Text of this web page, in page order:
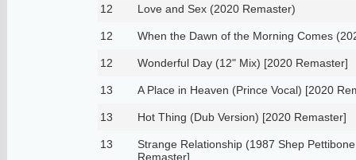
12 Love and Sex (2020 Remaster)
12 When the Dawn of the Morning Comes
12 Wonderful Day (12" Mix) [2020 Remaster]
13 A Place in Heaven (Prince Vocal) [2020
13 Hot Thing (Dub Version) [2020 Remaster]
13
Strange Relationship (1987 Shep
Remaster]